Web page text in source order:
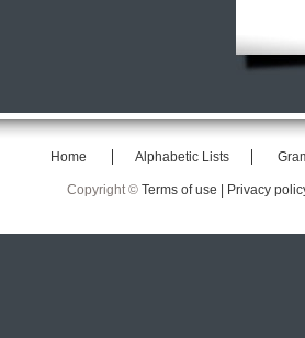
Home Alphabetic Lists
Copyright © Terms of use | Privacy